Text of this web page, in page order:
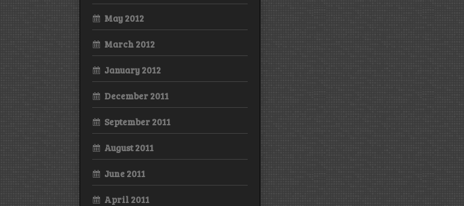
May 2012
March 2012
January 2012
December 2011
September 2011
August 2011
June 2011
April 2011